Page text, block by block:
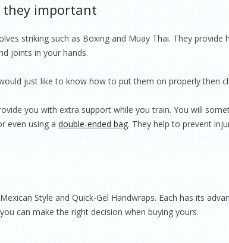
they important
striking such as Boxing and Muay Thai. They
joints in your hands.
just like to know how to put them on properly then
you with extra support while you train. You will
even using a double-ended bag. They help to prevent
Style and Quick-Gel Handwraps. Each has its
can make the right decision when buying yours.